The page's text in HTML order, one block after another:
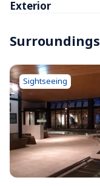
Exterior
Surroundings
Sightseeing